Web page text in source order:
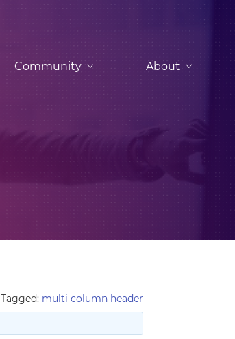
Community About
Tagged: multi column header